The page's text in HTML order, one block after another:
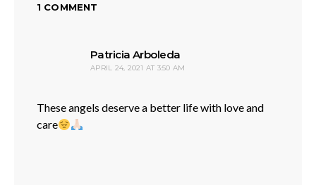
1 COMMENT
Patricia Arboleda
APRIL 24, 2021 AT 3:50 AM
These angels deserve a better life with love and
care